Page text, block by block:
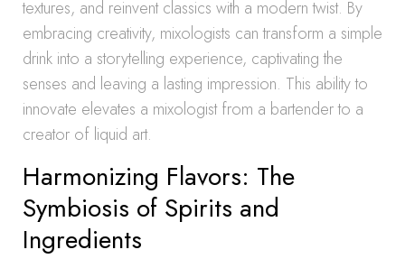
textures, and reinvent classics with a modern twist. By
embracing creativity, mixologists can transform a simple
drink into a storytelling experience, captivating the
senses and leaving a lasting impression. This ability to
innovate elevates a mixologist from a bartender to a
creator of liquid art.
Harmonizing Flavors: The
Symbiosis of Spirits and
Ingredients